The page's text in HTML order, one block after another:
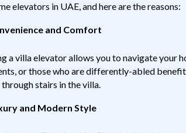
elevators in UAE, and here are the reasons:
and Comfort
a villa elevator allows you to navigate your
or those who are differently-abled
stairs in the villa.
and Modern Style